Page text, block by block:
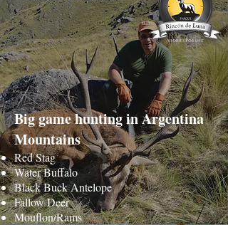
Big game hunting in Argentina
Mountains
Red Stag
Water Buffalo
Black Buck Antelope
Fallow Deer
Mouflon/Rams